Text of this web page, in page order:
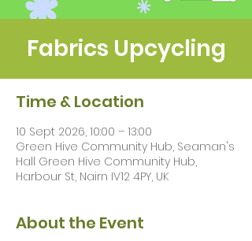
Fabrics Upcycling
Time & Location
10 Sept 2026, 10:00 – 13:00
Green Hive Community Hub, Seaman's
Hall Green Hive Community Hub,
Harbour St, Nairn IV12 4PY, UK
About the Event